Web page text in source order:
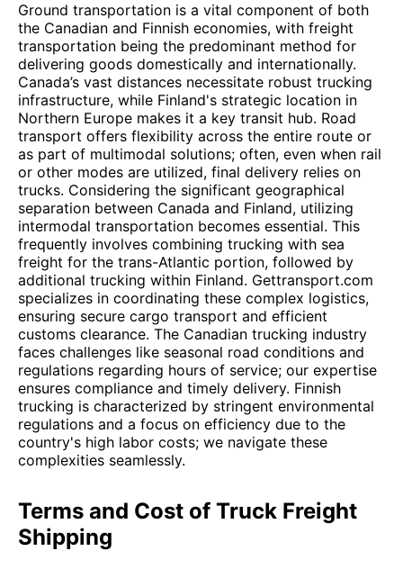
Ground transportation is a vital component of both
the Canadian and Finnish economies, with freight
transportation being the predominant method for
delivering goods domestically and internationally.
Canada’s vast distances necessitate robust trucking
infrastructure, while Finland's strategic location in
Northern Europe makes it a key transit hub. Road
transport offers flexibility across the entire route or
as part of multimodal solutions; often, even when rail
or other modes are utilized, final delivery relies on
trucks. Considering the significant geographical
separation between Canada and Finland, utilizing
intermodal transportation becomes essential. This
frequently involves combining trucking with sea
freight for the trans-Atlantic portion, followed by
additional trucking within Finland. Gettransport.com
specializes in coordinating these complex logistics,
ensuring secure cargo transport and efficient
customs clearance. The Canadian trucking industry
faces challenges like seasonal road conditions and
regulations regarding hours of service; our expertise
ensures compliance and timely delivery. Finnish
trucking is characterized by stringent environmental
regulations and a focus on efficiency due to the
country's high labor costs; we navigate these
complexities seamlessly.
Terms and Cost of Truck Freight
Shipping